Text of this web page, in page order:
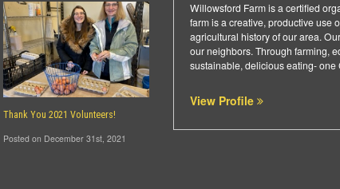
Willowsford Farm is a certified
farm is a creative, productive use
agricultural history of our area.
our neighbors. Through farming,
sustainable, delicious eating- one
View Profile
Thank You 2021 Volunteers!
Posted on December 31st, 2021